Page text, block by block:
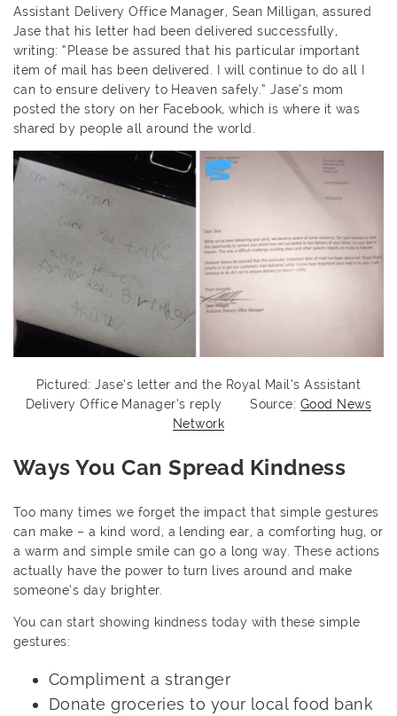
Assistant Delivery Office Manager, Sean Milligan, assured
Jase that his letter had been delivered successfully,
writing: “Please be assured that his particular important
item of mail has been delivered. I will continue to do all I
can to ensure delivery to Heaven safely.” Jase’s mom
posted the story on her Facebook, which is where it was
shared by people all around the world.
Pictured: Jase’s letter and the Royal Mail’s Assistant
Delivery Office Manager’s reply Source: Good News
Network
Ways You Can Spread Kindness
Too many times we forget the impact that simple gestures
can make – a kind word, a lending ear, a comforting hug, or
a warm and simple smile can go a long way. These actions
actually have the power to turn lives around and make
someone’s day brighter.
You can start showing kindness today with these simple
gestures:
Compliment a stranger
Donate groceries to your local food bank